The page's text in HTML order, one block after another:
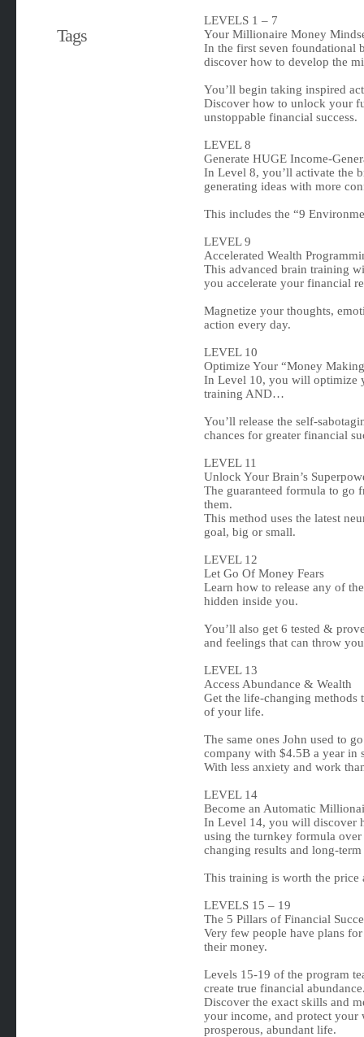
Tags
LEVELS 1 – 7
Your Millionaire Money
In the first seven foundational
discover how to develop the
You’ll begin taking inspired
Discover how to unlock your
unstoppable financial success.
LEVEL 8
Generate HUGE Income-
In Level 8, you’ll activate the
generating ideas with more
This includes the “9
LEVEL 9
Accelerated Wealth
This advanced brain training
you accelerate your financial
Magnetize your thoughts,
action every day.
LEVEL 10
Optimize Your “Money
In Level 10, you will optimize
training AND…
You’ll release the self-
chances for greater financial
LEVEL 11
Unlock Your Brain’s
The guaranteed formula to go
them.
This method uses the latest
goal, big or small.
LEVEL 12
Let Go Of Money Fears
Learn how to release any of
hidden inside you.
You’ll also get 6 tested &
and feelings that can throw
LEVEL 13
Access Abundance & Wealth
Get the life-changing methods
of your life.
The same ones John used to
company with $4.5B a year in
With less anxiety and work
LEVEL 14
Become an Automatic
In Level 14, you will discover
using the turnkey formula
changing results and long-
This training is worth the price
LEVELS 15 – 19
The 5 Pillars of Financial
Very few people have plans
their money.
Levels 15-19 of the program
create true financial
Discover the exact skills and
your income, and protect your
prosperous, abundant life.